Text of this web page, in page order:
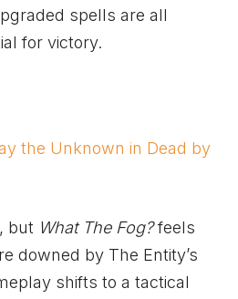
spells are all
for victory.
the Unknown in Dead by
but What The Fog?feels
downed by The Entity’s
shifts to a tactical